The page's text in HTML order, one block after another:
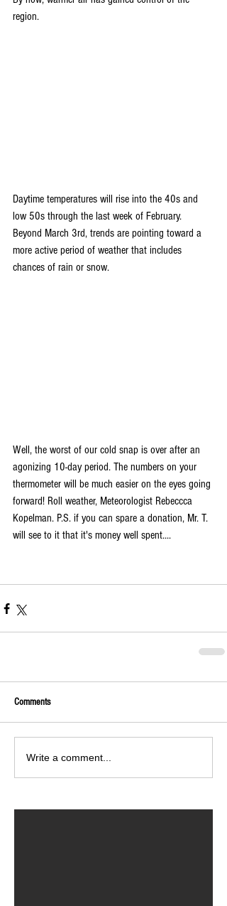
region.
Daytime temperatures will rise into the 40s and
low 50s through the last week of February.
Beyond March 3rd, trends are pointing toward a
more active period of weather that includes
chances of rain or snow.
Well, the worst of our cold snap is over after an
agonizing 10-day period. The numbers on your
thermometer will be much easier on the eyes going
forward! Roll weather, Meteorologist Rebeccca
Kopelman. P.S. if you can spare a donation, Mr. T.
will see to it that it's money well spent....
Comments
Write a comment...